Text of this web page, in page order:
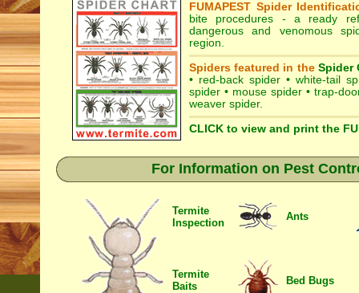
FUMAPEST Spider
bite procedures - a ready
dangerous and venomous
region.
Spiders featured in the Spider
• red-back spider • white-tail
spider • mouse spider • trap-
weaver spider.
CLICK to view and print the
For Information on Pest
Termite
Inspection
Ants
Termite
Baits
Bed Bugs